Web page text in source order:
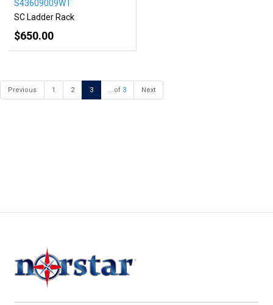
S43609009WT
SC Ladder Rack
$650.00
Previous 1 2 3 ...of 3 Next